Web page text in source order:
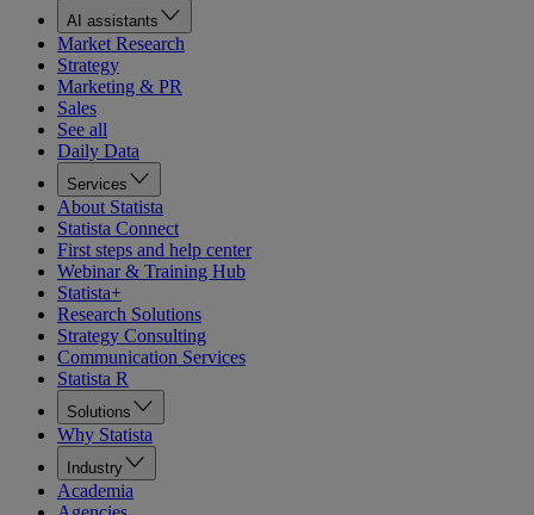
AI assistants
Market Research
Strategy
Marketing & PR
Sales
See all
Daily Data
Services
About Statista
Statista Connect
First steps and help center
Webinar & Training Hub
Statista+
Research Solutions
Strategy Consulting
Communication Services
Statista R
Solutions
Why Statista
Industry
Academia